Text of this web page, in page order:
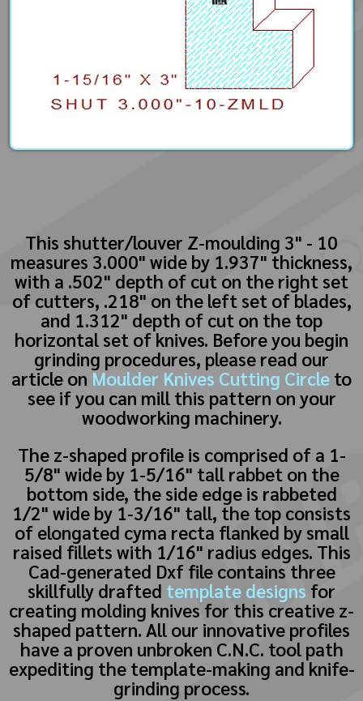
This shutter/louver Z-moulding 3" - 10
measures 3.000" wide by 1.937" thickness,
with a .502" depth of cut on the right set
of cutters, .218" on the left set of blades,
and 1.312" depth of cut on the top
horizontal set of knives. Before you begin
grinding procedures, please read our
article on Moulder Knives Cutting Circle to
see if you can mill this pattern on your
woodworking machinery.
The z-shaped profile is comprised of a 1-
5/8" wide by 1-5/16" tall rabbet on the
bottom side, the side edge is rabbeted
1/2" wide by 1-3/16" tall, the top consists
of elongated cyma recta flanked by small
raised fillets with 1/16" radius edges. This
Cad-generated Dxf file contains three
skillfully drafted template designs for
creating molding knives for this creative z-
shaped pattern. All our innovative profiles
have a proven unbroken C.N.C. tool path
expediting the template-making and knife-
grinding process.